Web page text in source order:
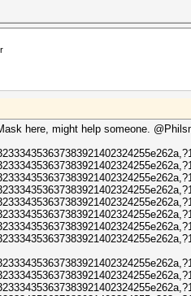
here, might help someone.